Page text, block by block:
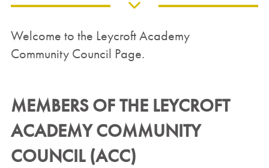
Welcome to the Leycroft Academy
Community Council Page.
MEMBERS OF THE LEYCROFT
ACADEMY COMMUNITY
COUNCIL (ACC)